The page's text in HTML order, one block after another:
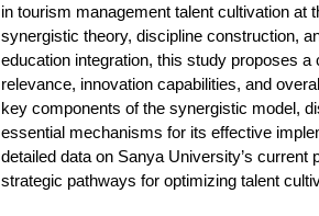
in tourism management talent cultivation at
synergistic theory, discipline construction,
education integration, this study proposes
relevance, innovation capabilities, and
key components of the synergistic model,
essential mechanisms for its effective
detailed data on Sanya University’s
strategic pathways for optimizing talent